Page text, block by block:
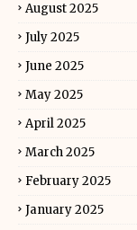
August 2025
July 2025
June 2025
May 2025
April 2025
March 2025
February 2025
January 2025